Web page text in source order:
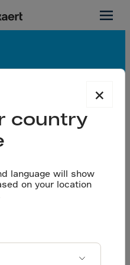
First Group
×
country
language will show
on your location